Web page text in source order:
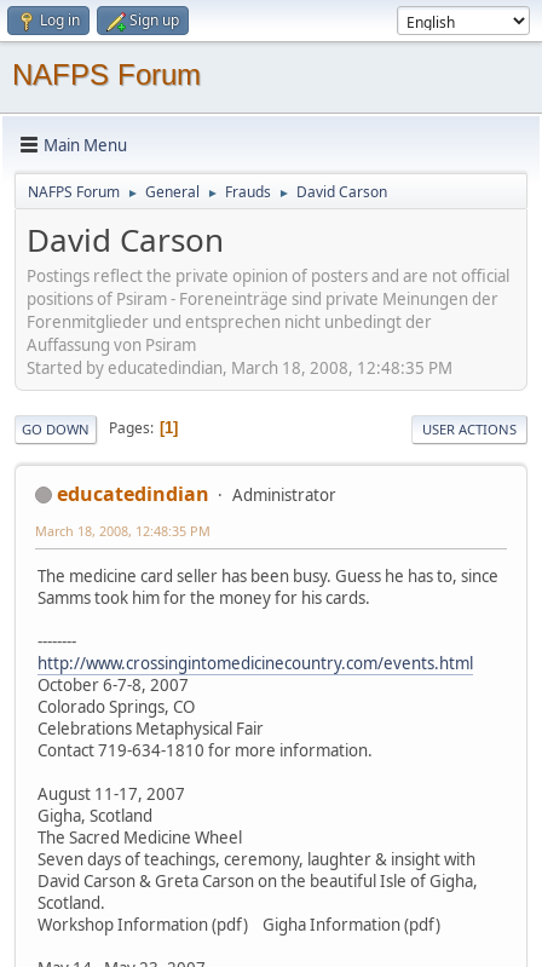
Log in Sign up
NAFPS Forum
Main Menu
NAFPS Forum ► General ► Frauds ► David Carson
David Carson
Postings reflect the private opinion of posters and are not official
positions of Psiram - Foreneinträge sind private Meinungen der
Forenmitglieder und entsprechen nicht unbedingt der
Auffassung von Psiram
Started by educatedindian, March 18, 2008, 12:48:35 PM
GO DOWN Pages 1 USER ACTIONS
educatedindian Administrator
March 18, 2008, 12:48:35 PM
The medicine card seller has been busy. Guess he has to, since
Samms took him for the money for his cards.
--------
http://www.crossingintomedicinecountry.com/events.html
October 6-7-8, 2007
Colorado Springs, CO
Celebrations Metaphysical Fair
Contact 719-634-1810 for more information.
August 11-17, 2007
Gigha, Scotland
The Sacred Medicine Wheel
Seven days of teachings, ceremony, laughter & insight with
David Carson & Greta Carson on the beautiful Isle of Gigha,
Scotland.
Workshop Information (pdf) Gigha Information (pdf)